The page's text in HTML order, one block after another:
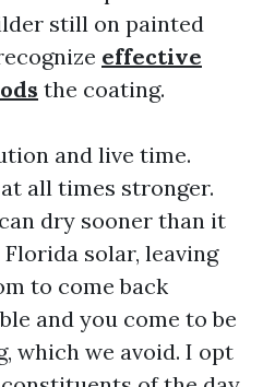
still on painted
effective
the coating.
and live time.
all times stronger.
dry sooner than it
solar, leaving
to come back
and you come to be
which we avoid. I opt